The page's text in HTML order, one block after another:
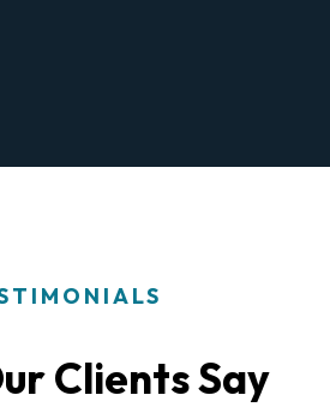
Clients Say